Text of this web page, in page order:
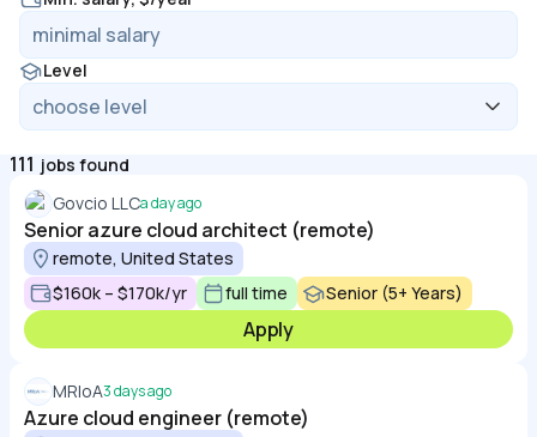
Level
111 jobs found
Govcio LLCa day ago
Senior azure cloud architect (remote)
remote, United States
$160k – $170k/yr
full time Senior (5+ Years)
Apply
MRIoA3 days ago
Azure cloud engineer (remote)